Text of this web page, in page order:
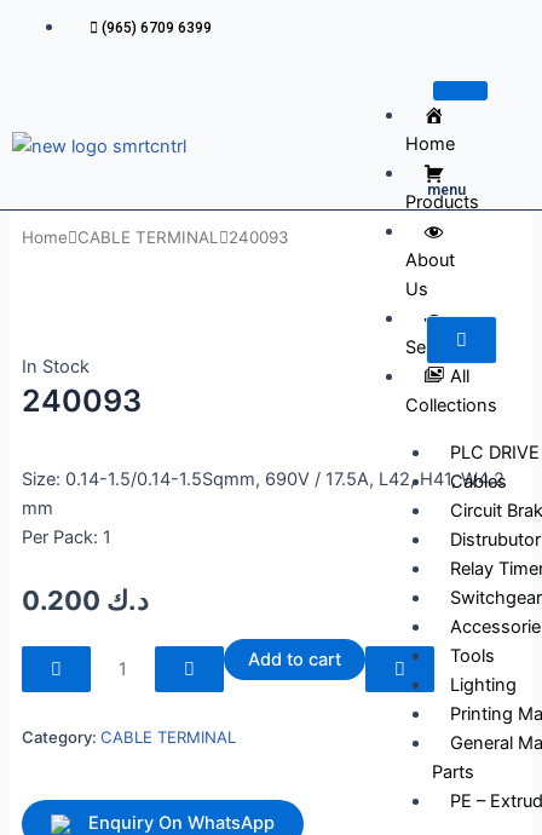
(965) 6709 6399
Home
Products
About
Us
Services
All
Collections
PLC
Cables
Circuit
Distrubutor
Relay
Switchgear
Tools
Lighting
Printing
General
Parts
PE –
menu
Home CABLE TERMINAL 240093
In Stock
240093
Size: 0.14-1.5/0.14-1.5Sqmm, 690V / 17.5A, L42, H41, W4.2
mm
Per Pack: 1
د.ك
240093
quantity
Add to cart
Category: CABLE TERMINAL
Enquiry On WhatsApp